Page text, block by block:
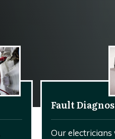
Fault
Our electricians